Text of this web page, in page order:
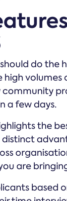
do the
community
a few days.
the
are
based